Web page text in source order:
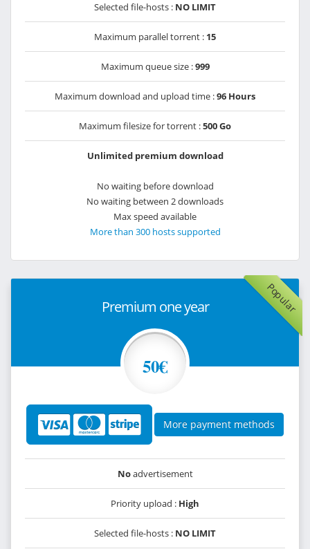
Selected file-hosts : NO LIMIT
Maximum parallel torrent : 15
Maximum queue size :999
Maximum download and upload time :96 Hours
Maximum filesize for torrent :500 Go
Unlimited premium download
No waiting before download
No waiting between 2 downloads
Max speed available
More than 300 hosts supported
Popular
Premium one year
50€
More payment methods
Noadvertisement
Priority upload : High
Selected file-hosts : NO LIMIT